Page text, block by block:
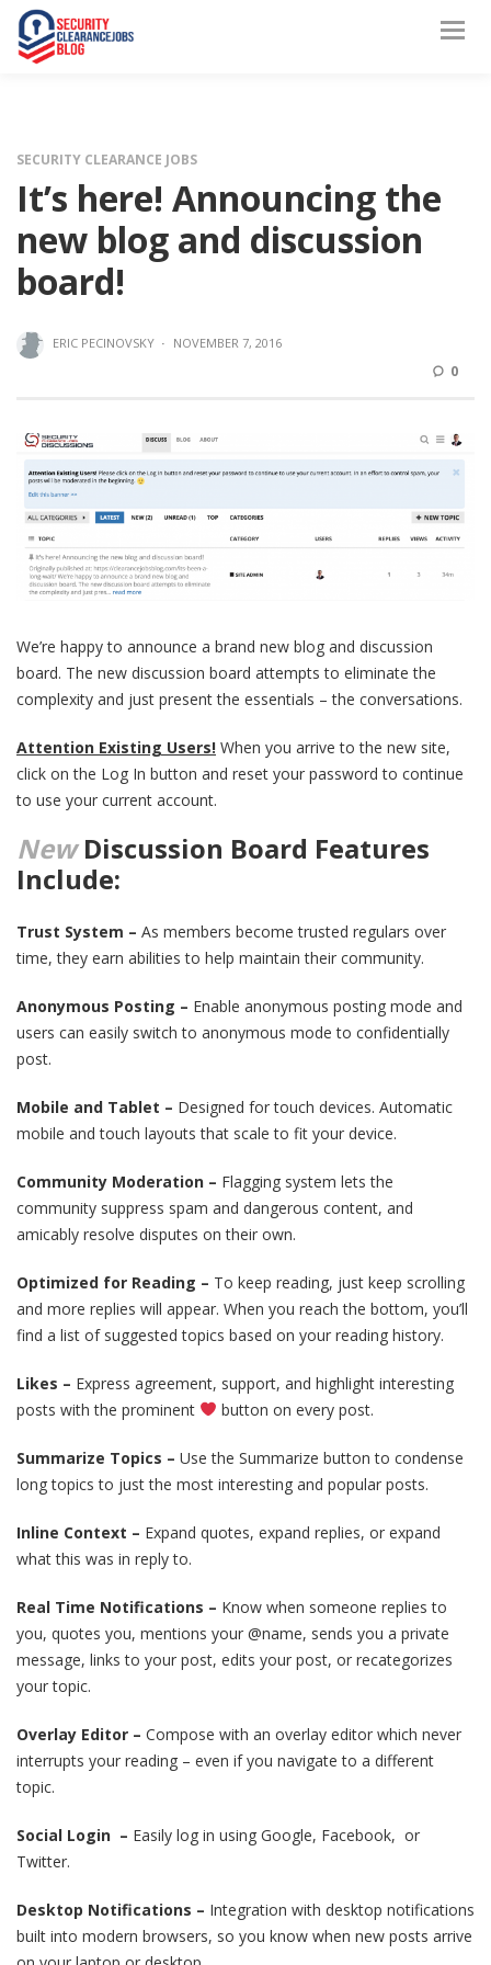
SECURITY CLEARANCE JOBS
It’s here! Announcing the
new blog and discussion
board!
ERIC PECINOVSKY · NOVEMBER 7, 2016
0
We’re happy to announce a brand new blog and discussion
board. The new discussion board attempts to eliminate the
complexity and just present the essentials – the conversations.
Attention Existing Users! When you arrive to the new site,
click on the Log In button and reset your password to continue
to use your current account.
NewDiscussion Board Features
Include:
Trust System – As members become trusted regulars over
time, they earn abilities to help maintain their community.
Anonymous Posting – Enable anonymous posting mode and
users can easily switch to anonymous mode to confidentially
post.
Mobile and Tablet – Designed for touch devices. Automatic
mobile and touch layouts that scale to fit your device.
Community Moderation – Flagging system lets the
community suppress spam and dangerous content, and
amicably resolve disputes on their own.
Optimized for Reading – To keep reading, just keep scrolling
and more replies will appear. When you reach the bottom, you’ll
find a list of suggested topics based on your reading history.
Likes – Express agreement, support, and highlight interesting
posts with the prominent
button on every post.
Summarize Topics – Use the Summarize button to condense
long topics to just the most interesting and popular posts.
Inline Context – Expand quotes, expand replies, or expand
what this was in reply to.
Real Time Notifications – Know when someone replies to
you, quotes you, mentions your @name, sends you a private
message, links to your post, edits your post, or recategorizes
your topic.
Overlay Editor – Compose with an overlay editor which never
interrupts your reading – even if you navigate to a different
topic.
Social Login – Easily log in using Google, Facebook, or
Twitter.
Desktop Notifications – Integration with desktop notifications
built into modern browsers, so you know when new posts arrive